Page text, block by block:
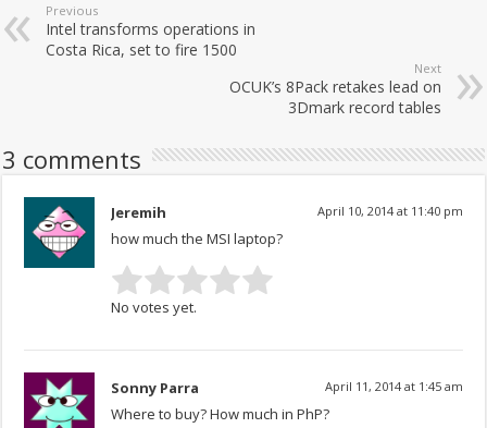
Previous
Intel transforms operations in
Costa Rica, set to fire 1500
Next
OCUK’s 8Pack retakes lead on
3Dmark record tables
3 comments
Jeremih April 10, 2014 at 11:40 pm
how much the MSI laptop?
No votes yet.
Sonny Parra April 11, 2014 at 1:45 am
Where to buy? How much in PhP?